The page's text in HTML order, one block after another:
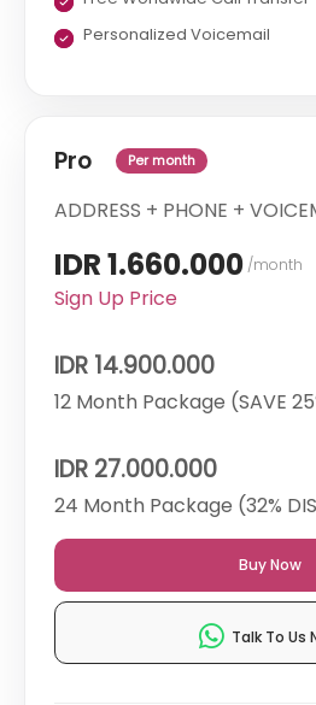
Personalized Voicemail
Pro Per month
ADDRESS + PHONE +
IDR 1.660.000 /month
Sign Up Price
IDR 14.900.000
12 Month Package (SAVE
IDR 27.000.000
24 Month Package (32%
Buy Now
Talk To Us